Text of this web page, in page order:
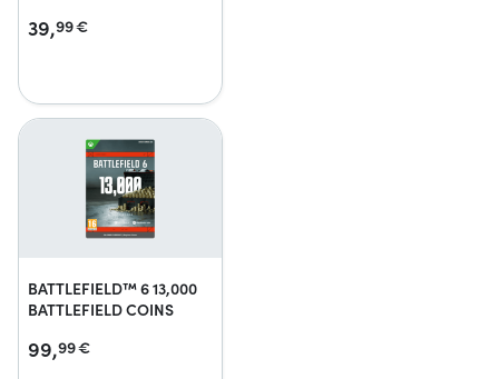
39,99€
BATTLEFIELD™ 6 13,000
BATTLEFIELD COINS
99,99€